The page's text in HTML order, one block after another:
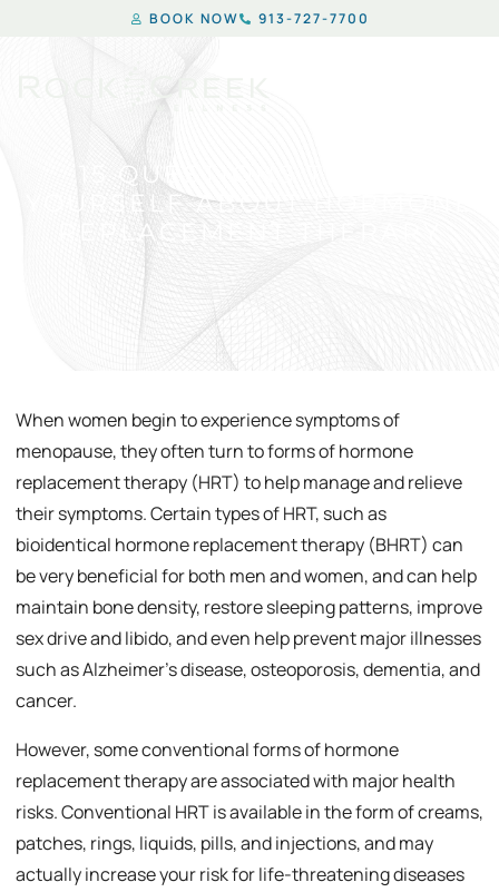
BOOK NOW 913-727-7700
15 QUESTIONS TO ASK
YOURSELF ABOUT HORMONE
REPLACEMENT THERAPY
When women begin to experience symptoms of
menopause, they often turn to forms of hormone
replacement therapy (HRT) to help manage and relieve
their symptoms. Certain types of HRT, such as
bioidentical hormone replacement therapy (BHRT) can
be very beneficial for both men and women, and can help
maintain bone density, restore sleeping patterns, improve
sex drive and libido, and even help prevent major illnesses
such as Alzheimer’s disease, osteoporosis, dementia, and
cancer.
However, some conventional forms of hormone
replacement therapy are associated with major health
risks. Conventional HRT is available in the form of creams,
patches, rings, liquids, pills, and injections, and may
actually increase your risk for life-threatening diseases